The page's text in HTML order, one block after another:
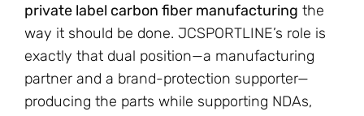
private label carbon fiber manufacturing the
way it should be done. JCSPORTLINE’s role is
exactly that dual position—a manufacturing
partner and a brand-protection supporter—
producing the parts while supporting NDAs,